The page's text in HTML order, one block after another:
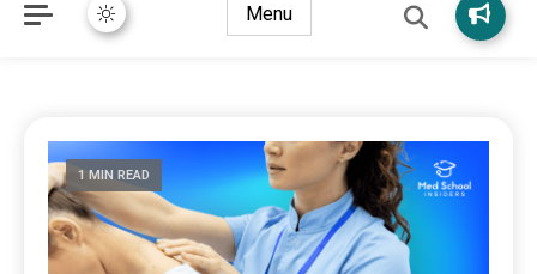
Menu
1 MIN READ